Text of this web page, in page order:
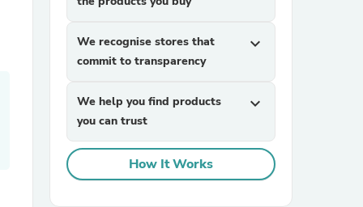
We recognise stores that
commit to transparency
expand_more
We help you find products
you can trust
expand_more
How It Works